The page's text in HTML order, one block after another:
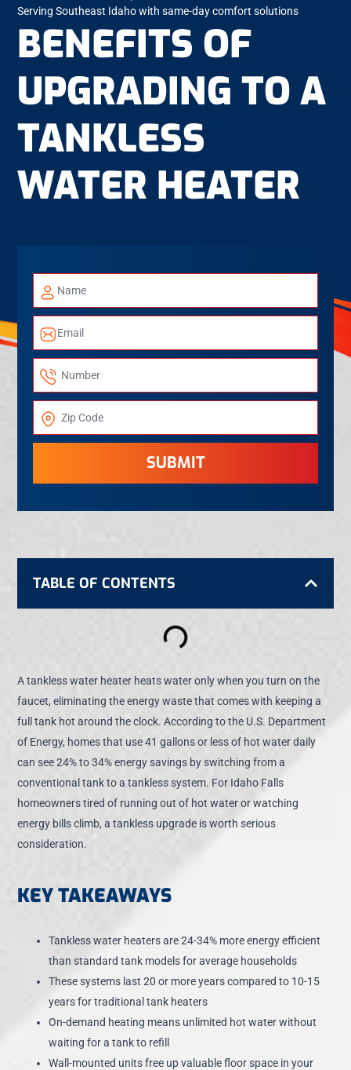
Serving Southeast Idaho with same-day comfort solutions
BENEFITS OF
UPGRADING TO A
TANKLESS
WATER HEATER
SUBMIT
A tankless water heater heats water only when you turn on the
faucet, eliminating the energy waste that comes with keeping a
full tank hot around the clock. According to the U.S. Department
of Energy, homes that use 41 gallons or less of hot water daily
can see 24% to 34% energy savings by switching from a
conventional tank to a tankless system. For Idaho Falls
homeowners tired of running out of hot water or watching
energy bills climb, a tankless upgrade is worth serious
consideration.
KEY TAKEAWAYS
Tankless water heaters are 24-34% more energy efficient
than standard tank models for average households
These systems last 20 or more years compared to 10-15
years for traditional tank heaters
On-demand heating means unlimited hot water without
waiting for a tank to refill
Wall-mounted units free up valuable floor space in your
TABLE OF CONTENTS